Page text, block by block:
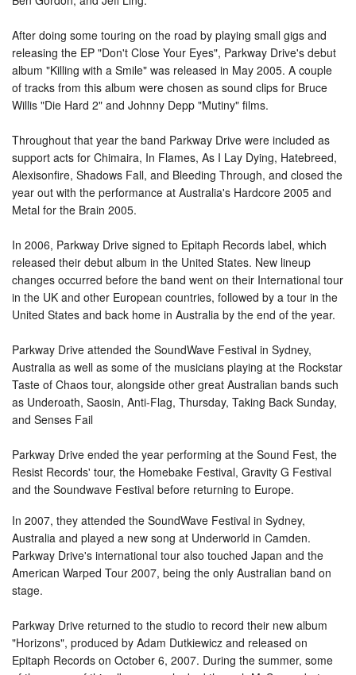
After doing some touring on the road by playing small gigs and
releasing the EP "Don't Close Your Eyes", Parkway Drive's debut
album "Killing with a Smile" was released in May 2005. A couple
of tracks from this album were chosen as sound clips for Bruce
Willis "Die Hard 2" and Johnny Depp "Mutiny" films.
Throughout that year the band Parkway Drive were included as
support acts for Chimaira, In Flames, As I Lay Dying, Hatebreed,
Alexisonfire, Shadows Fall, and Bleeding Through, and closed the
year out with the performance at Australia's Hardcore 2005 and
Metal for the Brain 2005.
In 2006, Parkway Drive signed to Epitaph Records label, which
released their debut album in the United States. New lineup
changes occurred before the band went on their International tour
in the UK and other European countries, followed by a tour in the
United States and back home in Australia by the end of the year.
Parkway Drive attended the SoundWave Festival in Sydney,
Australia as well as some of the musicians playing at the Rockstar
Taste of Chaos tour, alongside other great Australian bands such
as Underoath, Saosin, Anti-Flag, Thursday, Taking Back Sunday,
and Senses Fail
Parkway Drive ended the year performing at the Sound Fest, the
Resist Records' tour, the Homebake Festival, Gravity G Festival
and the Soundwave Festival before returning to Europe.
In 2007, they attended the SoundWave Festival in Sydney,
Australia and played a new song at Underworld in Camden.
Parkway Drive's international tour also touched Japan and the
American Warped Tour 2007, being the only Australian band on
stage.
Parkway Drive returned to the studio to record their new album
"Horizons", produced by Adam Dutkiewicz and released on
Epitaph Records on October 6, 2007. During the summer, some